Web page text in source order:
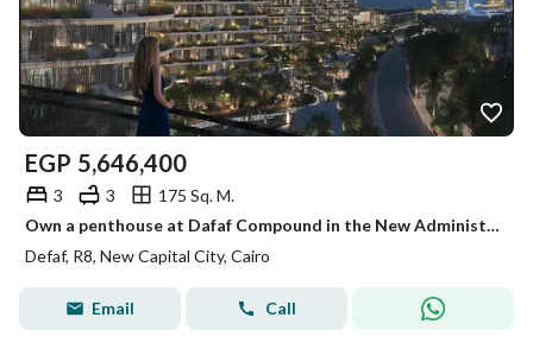
EGP 5,646,400
3 3
175 Sq. M.
Own a penthouse at Dafaf Compound in the New Administrative Capital with a 20% discount and enjoy one of the project's most stunning views.
Defaf, R8, New Capital City, Cairo
Email Call